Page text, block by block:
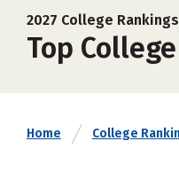
2027 College Rankings
Top
Home College